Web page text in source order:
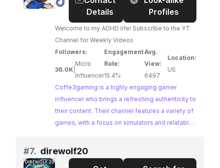
passionate gamers.
Details
Profiles
Welcome to my ADHD life! Subscribe to the YT
Channel for Weekly Videos
Followers:
36.0K
Micro
Influencer
Engagement
Rate:
15.4%
Avg.
View:
6497
Location:
US
Coffe3gaming is a highly engaging gamer
influencer who brings a refreshing authenticity to
their content. Their channel features a variety of
games, with a focus on simulators and relatable
dedicated following.
#7. direwolf20